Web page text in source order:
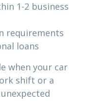
1-2 business
requirements
loans
when your car
shift or a